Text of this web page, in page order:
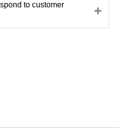
to customer